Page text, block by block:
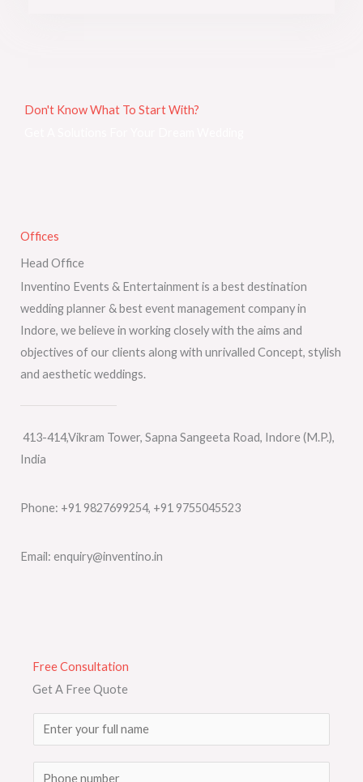
Don't Know What To Start With?
Offices
Head Office
Inventino Events & Entertainment is a best destination
wedding planner & best event management company in
Indore, we believe in working closely with the aims and
objectives of our clients along with unrivalled Concept, stylish
and aesthetic weddings.
413-414,Vikram Tower, Sapna Sangeeta Road, Indore (M.P.),
India
Phone: +91 9827699254, +91 9755045523
Email: enquiry@inventino.in
Free Consultation
Get A Free Quote
a
m